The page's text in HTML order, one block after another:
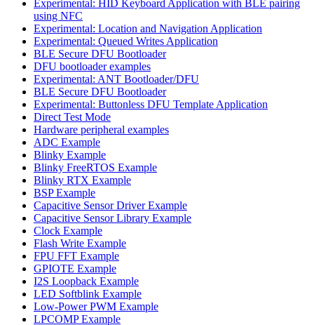
Experimental: HID Keyboard Application with BLE pairing
using NFC
Experimental: Location and Navigation Application
Experimental: Queued Writes Application
BLE Secure DFU Bootloader
DFU bootloader examples
Experimental: ANT Bootloader/DFU
BLE Secure DFU Bootloader
Experimental: Buttonless DFU Template Application
Direct Test Mode
Hardware peripheral examples
ADC Example
Blinky Example
Blinky FreeRTOS Example
Blinky RTX Example
BSP Example
Capacitive Sensor Driver Example
Capacitive Sensor Library Example
Clock Example
Flash Write Example
FPU FFT Example
GPIOTE Example
I2S Loopback Example
LED Softblink Example
Low-Power PWM Example
LPCOMP Example